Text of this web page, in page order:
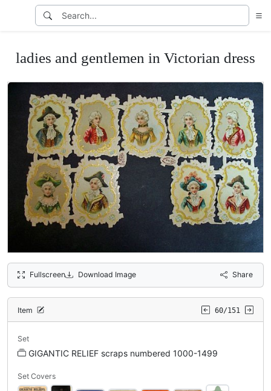
ladies and gentlemen in Victorian dress
Fullscreen Download Image Share
Item 60/151
Set
GIGANTIC RELIEF scraps numbered 1000-1499
Set Covers